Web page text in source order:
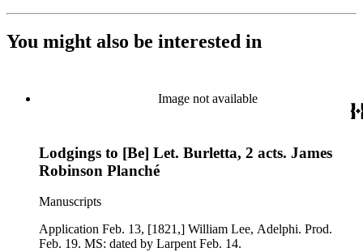
You might also be interested in
Image not available
Lodgings to [Be] Let. Burletta, 2 acts. James
Robinson Planché
Manuscripts
Application Feb. 13, [1821,] William Lee, Adelphi. Prod.
Feb. 19. MS: dated by Larpent Feb. 14.